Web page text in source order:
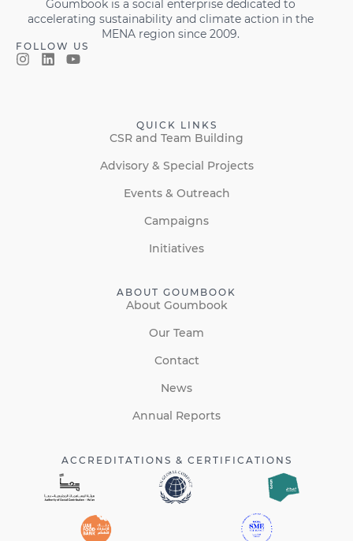
Goumbook is a social enterprise dedicated to
accelerating sustainability and climate action in the
MENA region since 2009.
FOLLOW US
QUICK LINKS
CSR and Team Building
Advisory & Special Projects
Events & Outreach
Campaigns
Initiatives
ABOUT GOUMBOOK
About Goumbook
Our Team
Contact
News
Annual Reports
ACCREDITATIONS & CERTIFICATIONS